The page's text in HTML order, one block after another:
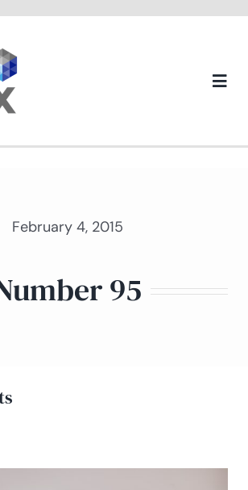
February 4, 2015
95